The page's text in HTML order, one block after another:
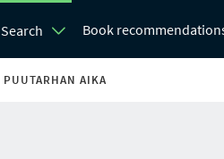
Search Book
PUUTARHAN AIKA